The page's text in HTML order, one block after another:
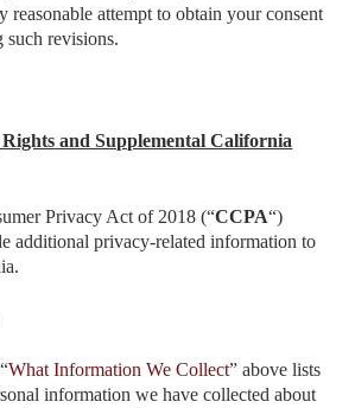
reasonable attempt to obtain your consent
such revisions.
and Supplemental California
Privacy Act of 2018 (“CCPA“)
additional privacy-related information to
What Information We Collect” abovelists
information we have collected about